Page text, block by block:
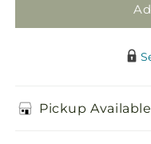
Pickup Available